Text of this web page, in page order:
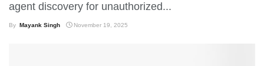
agent discovery for unauthorized...
By Mayank Singh November 19, 2025